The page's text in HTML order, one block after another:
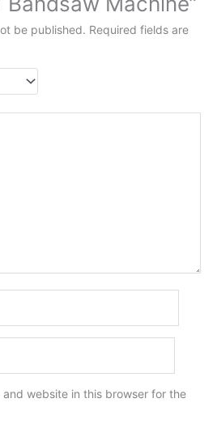
be published. Required fields are
and website in this browser for the